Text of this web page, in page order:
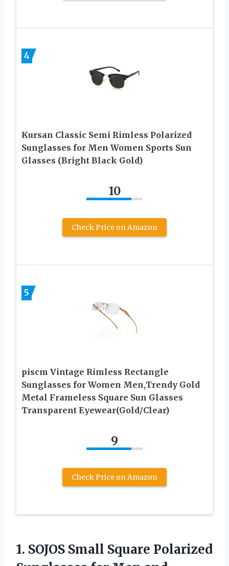
4
Kursan Classic Semi Rimless Polarized
Sunglasses for Men Women Sports Sun
Glasses (Bright Black Gold)
10
Check Price on Amazon
5
piscm Vintage Rimless Rectangle
Sunglasses for Women Men,Trendy Gold
Metal Frameless Square Sun Glasses
Transparent Eyewear(Gold/Clear)
9
Check Price on Amazon
1. SOJOS Small Square Polarized